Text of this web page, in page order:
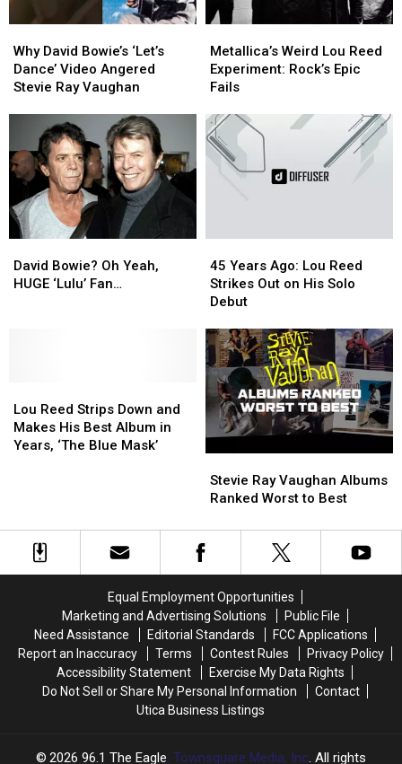
David
Bowie’s
‘Let’s
Angered
Stevie
Ray
Vaughan
Why David Bowie’s ‘Let’s
Dance’ Video Angered
Stevie Ray Vaughan
David
Bowie’s
‘Let’s
Angered
Stevie
Ray
Vaughan
Weird
Lou
Reed
Rock’s
Epic
Fails
Metallica’s Weird Lou Reed
Experiment: Rock’s Epic
Fails
Weird
Lou
Reed
Rock’s
Epic
Fails
Bowie?
Oh
David Bowie? Oh Yeah,
HUGE ‘Lulu’ Fan…
Bowie?
Oh
Years
Ago:
Lou
Strikes
Out
on
His
Solo
Debut
45 Years Ago: Lou Reed
Strikes Out on His Solo
Debut
Years
Ago:
Lou
Strikes
Out
on
His
Solo
Debut
Reed
Strips
Down
Album
Lou Reed Strips Down and
Makes His Best Album in
Years, ‘The Blue Mask’
Reed
Strips
Down
Album
Ray
Vaughan
Ranked
Worst
Stevie Ray Vaughan Albums
Ranked Worst to Best
Ray
Vaughan
Ranked
Worst
Equal Employment Opportunities
Marketing and Advertising Solutions
Public File
Need Assistance
Editorial Standards
FCC Applications
Report an Inaccuracy
Terms Contest Rules
Privacy Policy
Accessibility Statement
Exercise My Data Rights
Do Not Sell or Share My Personal Information
Contact
Utica Business Listings
2026 96.1 The Eagle, Townsquare Media, Inc. All rights